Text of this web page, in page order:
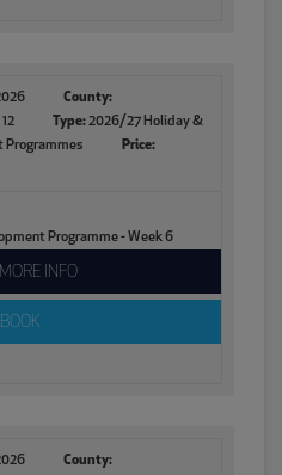
County:
Type:2026/27 Holiday &
Programmes
Price:
Programme - Week 6
MORE INFO
BOOK
County: